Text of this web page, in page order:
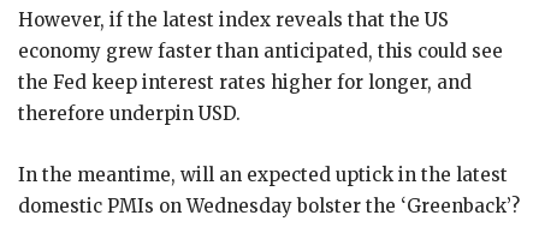
However, if the latest index reveals that the US
economy grew faster than anticipated, this could see
the Fed keep interest rates higher for longer, and
therefore underpin USD.
In the meantime, will an expected uptick in the latest
domestic PMIs on Wednesday bolster the ‘Greenback’?